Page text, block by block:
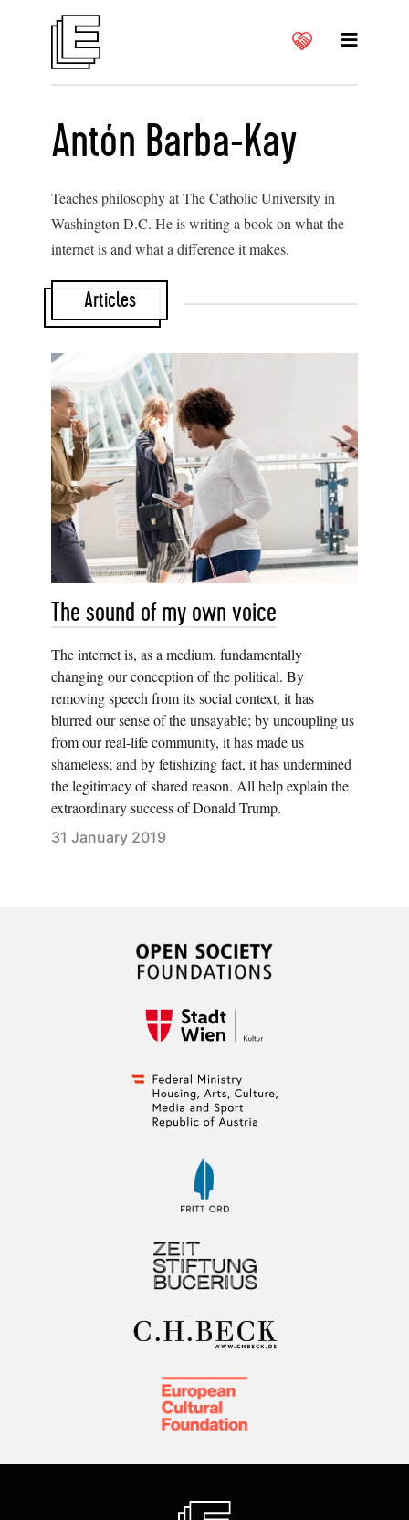
Antón Barba-Kay
Teaches philosophy at The Catholic University in
Washington D.C. He is writing a book on what the
internet is and what a difference it makes.
Articles
The sound of my own voice
The internet is, as a medium, fundamentally
changing our conception of the political. By
removing speech from its social context, it has
blurred our sense of the unsayable; by uncoupling us
from our real-life community, it has made us
shameless; and by fetishizing fact, it has undermined
the legitimacy of shared reason. All help explain the
extraordinary success of Donald Trump.
31 January 2019